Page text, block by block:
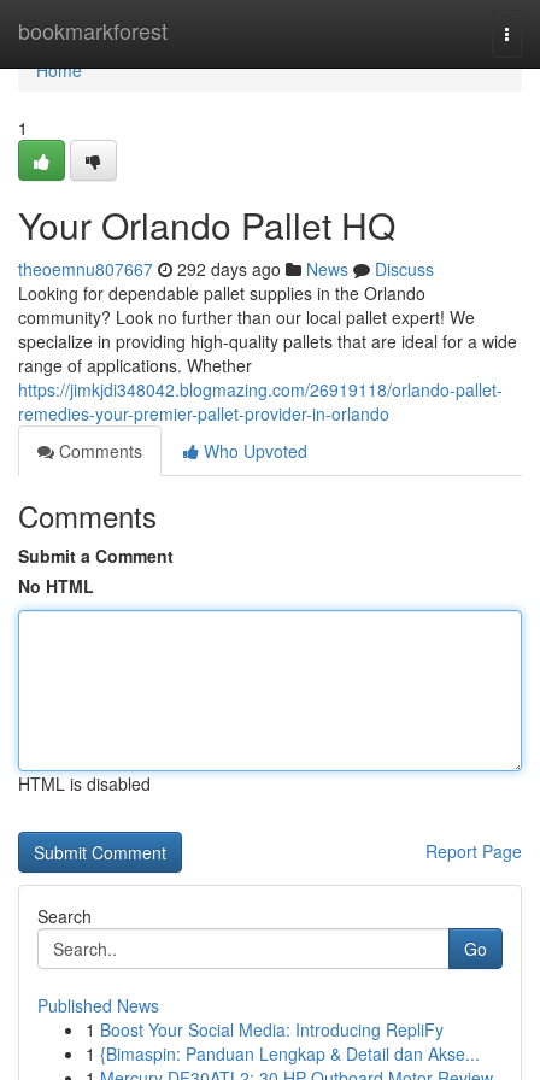
bookmarkforest
Home
Home
1
Your Orlando Pallet HQ
theoemnu807667 292 days ago News
Discuss
Looking for dependable pallet supplies in the Orlando
community? Look no further than our local pallet expert! We
specialize in providing high-quality pallets that are ideal for a wide
range of applications. Whether
https://jimkjdi348042.blogmazing.com/26919118/orlando-pallet-
remedies-your-premier-pallet-provider-in-orlando
Comments
Who Upvoted
Comments
Submit a Comment
No HTML
HTML is disabled
Report Page
Search
Go
Published News
1 Boost Your Social Media: Introducing RepliFy
1 {Bimaspin: Panduan Lengkap & Detail dan Akse...